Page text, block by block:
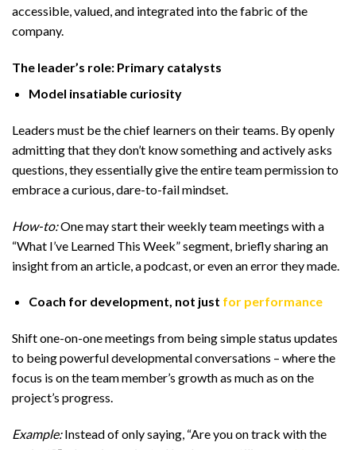
accessible, valued, and integrated into the fabric of the
company.
The leader’s role: Primary catalysts
Model insatiable curiosity
Leaders must be the chief learners on their teams. By openly
admitting that they don’t know something and actively asks
questions, they essentially give the entire team permission to
embrace a curious, dare-to-fail mindset.
How-to:One may start their weekly team meetings with a
“What I’ve Learned This Week” segment, briefly sharing an
insight from an article, a podcast, or even an error they made.
Coach for development, not just for performance
Shift one-on-one meetings from being simple status updates
to being powerful developmental conversations – where the
focus is on the team member’s growth as much as on the
project’s progress.
Example:Instead of only saying, “Are you on track with the